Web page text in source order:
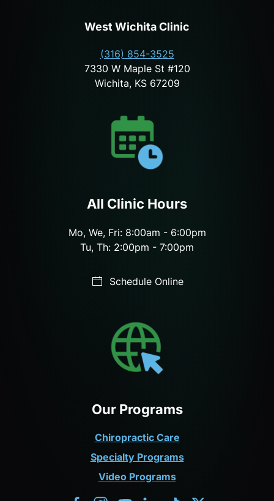
West Wichita Clinic
(316) 854-3525
7330 W Maple St #120
Wichita, KS 67209
All Clinic Hours
Mo, We, Fri: 8:00am - 6:00pm
Tu, Th: 2:00pm - 7:00pm
Schedule Online
Our Programs
Chiropractic Care
Specialty Programs
Video Programs